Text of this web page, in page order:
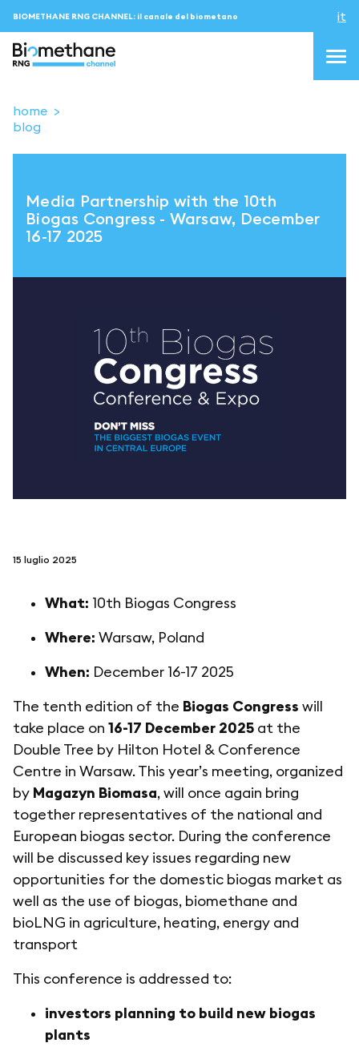
BIOMETHANE RNG CHANNEL: il canale del biometano it
topics
eventi
Podcast
seguici su
home
blog
Media Partnership with the 10th
Biogas Congress - Warsaw, December
16-17 2025
15 luglio 2025
What: 10th Biogas Congress
Where: Warsaw, Poland
When: December 16-17 2025
The tenth edition of the Biogas Congress will
take place on 16-17 December 2025 at the
Double Tree by Hilton Hotel & Conference
Centre in Warsaw. This year’s meeting, organized
by Magazyn Biomasa, will once again bring
together representatives of the national and
European biogas sector. During the conference
will be discussed key issues regarding new
opportunities for the domestic biogas market as
well as the use of biogas, biomethane and
bioLNG in agriculture, heating, energy and
transport
This conference is addressed to:
investors planning to build new biogas
plants